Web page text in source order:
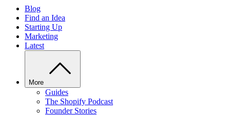
Blog
Find an Idea
Starting Up
Marketing
Latest
More
Guides
The Shopify Podcast
Founder Stories